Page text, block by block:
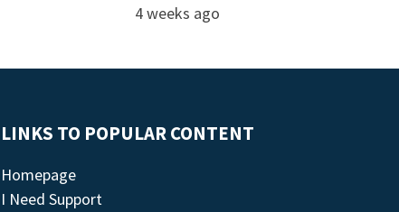
4 weeks ago
LINKS TO POPULAR CONTENT
Homepage
I Need Support